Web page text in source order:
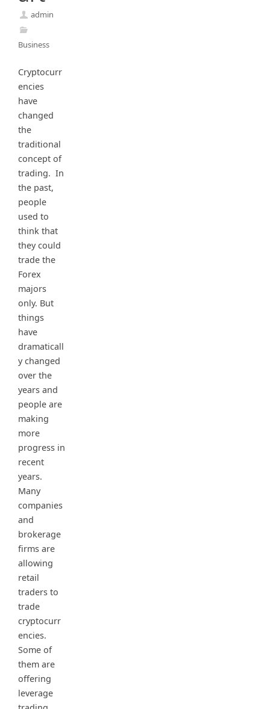
admin
Business
Cryptocurr
encies
have
changed
the
traditional
concept of
trading. In
the past,
people
used to
think that
they could
trade the
Forex
majors
only. But
things
have
dramaticall
y changed
over the
years and
people are
making
more
progress in
recent
years.
Many
companies
and
brokerage
firms are
allowing
retail
traders to
trade
cryptocurr
encies.
Some of
them are
offering
leverage